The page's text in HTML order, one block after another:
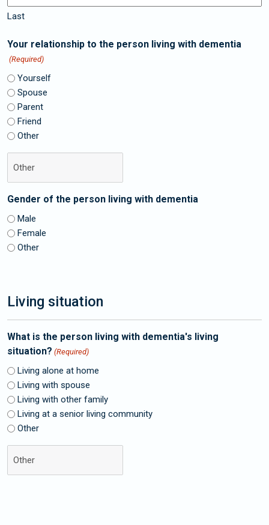
Last
Your relationship to the person living with dementia
(Required)
Yourself
Spouse
Parent
Friend
Other
Gender of the person living with dementia
Male
Female
Other
Living situation
What is the person living with dementia's living
situation? (Required)
Living alone at home
Living with spouse
Living with other family
Living at a senior living community
Other